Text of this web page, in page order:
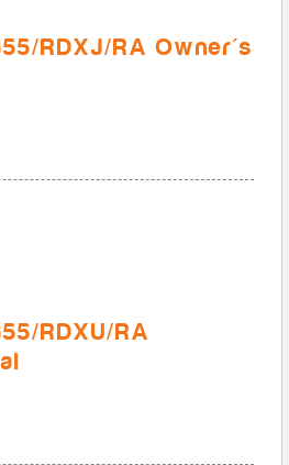
RDXJ/RA Owner's
RDXU/RA